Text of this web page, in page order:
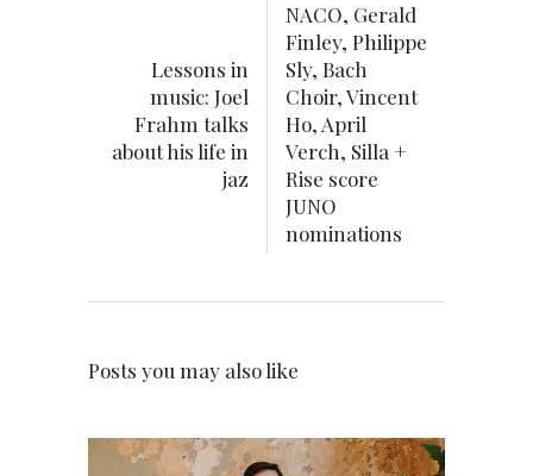
Lessons in
music: Joel
Frahm talks
about his life in
jaz
NACO, Gerald
Finley, Philippe
Sly, Bach
Choir, Vincent
Ho, April
Verch, Silla +
Rise score
JUNO
nominations
Posts you may also like